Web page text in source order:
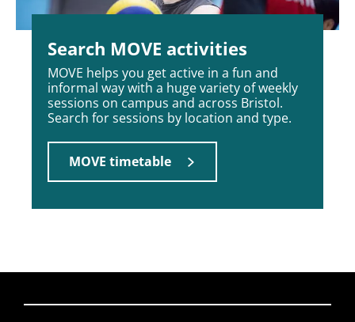
Search MOVE activities
MOVE helps you get active in a fun and
informal way with a huge variety of weekly
sessions on campus and across Bristol.
Search for sessions by location and type.
MOVE timetable